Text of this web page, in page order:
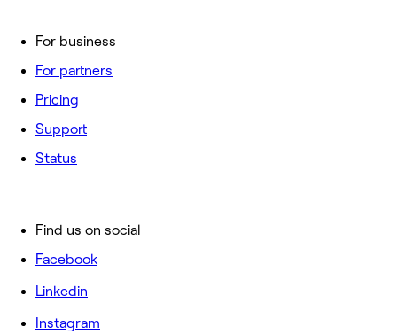
For business
For partners
Pricing
Support
Status
Find us on social
Facebook
Linkedin
Instagram